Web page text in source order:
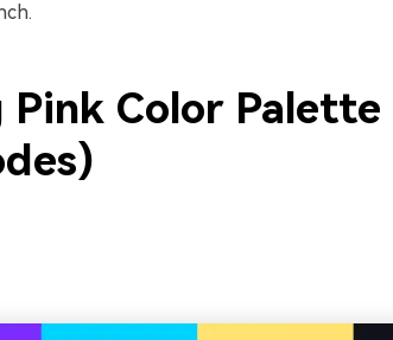
Pink Color Palette